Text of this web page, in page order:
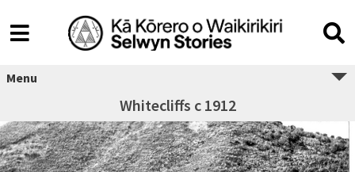
Menu
Whitecliffs c 1912